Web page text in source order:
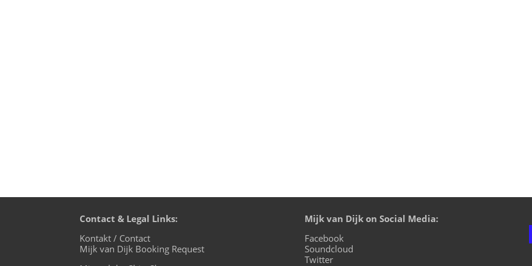
Contact & Legal Links:
Kontakt / Contact
Mijk van Dijk Booking Request
Mijk van Dijk on Social Media:
Facebook
Soundcloud
Twitter